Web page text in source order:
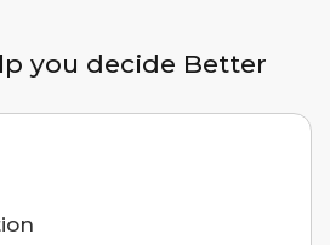
you decide Better